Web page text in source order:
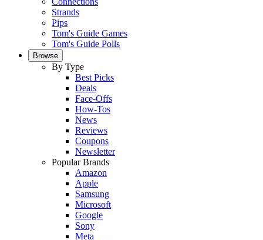
Strands
Pips
Tom's Guide Games
Tom's Guide Polls
Browse
By Type
Best Picks
Deals
Face-Offs
How-Tos
News
Reviews
Coupons
Newsletter
Popular Brands
Amazon
Apple
Samsung
Microsoft
Google
Sony
Meta